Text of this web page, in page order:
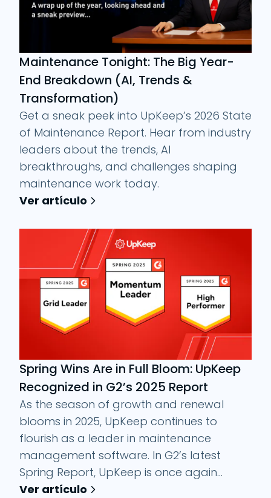
Maintenance Tonight: The Big Year-
End Breakdown (AI, Trends &
Transformation)
Get a sneak peek into UpKeep’s 2026 State
of Maintenance Report. Hear from industry
leaders about the trends, AI
breakthroughs, and challenges shaping
maintenance work today.
Ver artículo
Spring Wins Are in Full Bloom: UpKeep
Recognized in G2’s 2025 Report
As the season of growth and renewal
blooms in 2025, UpKeep continues to
flourish as a leader in maintenance
management software. In G2’s latest
Spring Report, UpKeep is once again...
Ver artículo